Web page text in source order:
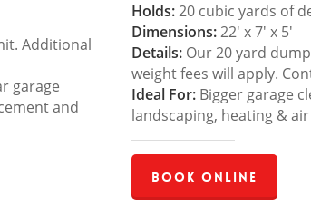
Additional
garage
and
Holds:20 cubic yards of
Dimensions:22′ x 7′ x 5′
Details:Our 20 yard
weight fees will apply.
Ideal For:Bigger garage
landscaping, heating &
Book Online